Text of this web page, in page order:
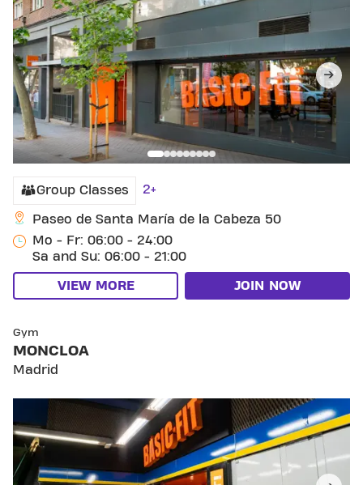
Group Classes 2+
Paseo de Santa María de la Cabeza 50
Mo - Fr: 06:00 - 24:00
Sa and Su: 06:00 - 21:00
VIEW MORE JOIN NOW
Gym
MONCLOA
Madrid